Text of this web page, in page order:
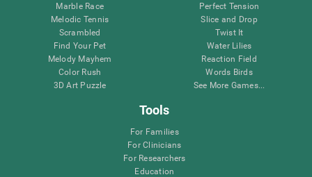
Marble Race
Melodic Tennis
Scrambled
Find Your Pet
Melody Mayhem
Color Rush
3D Art Puzzle
Perfect Tension
Slice and Drop
Twist It
Water Lilies
Reaction Field
Words Birds
See More Games...
Tools
For Families
For Clinicians
For Researchers
Education